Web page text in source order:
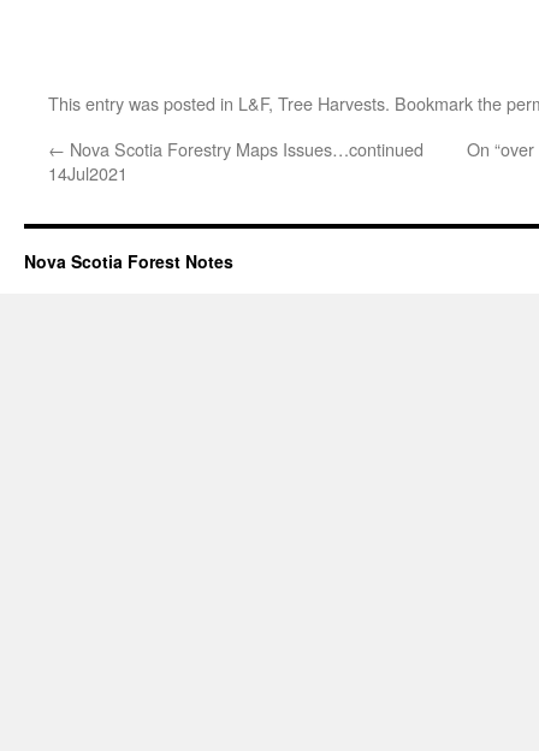
This entry was posted in L&F, Tree Harvests. Bookmark the
← Nova Scotia Forestry Maps Issues…continued
14Jul2021
On
Nova Scotia Forest Notes